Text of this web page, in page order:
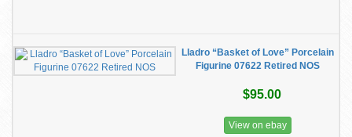
Lladro “Basket of Love” Porcelain
Figurine 07622 Retired NOS
$95.00
View on ebay